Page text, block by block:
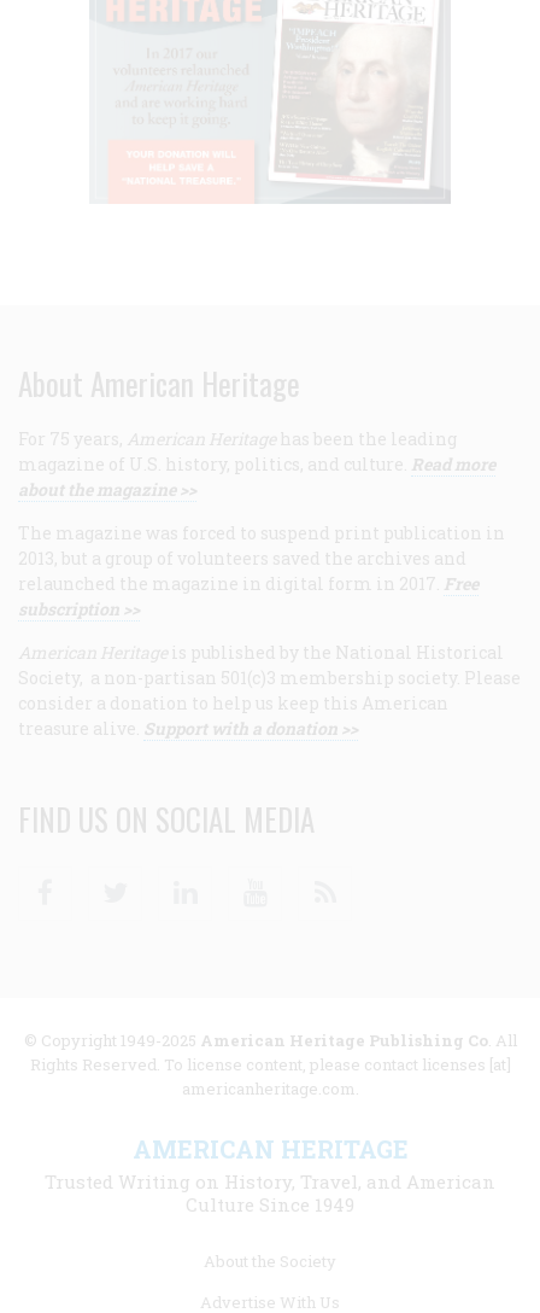
About American Heritage
For 75 years, American Heritage has been the leading
magazine of U.S. history, politics, and culture. Read more
about the magazine >>
The magazine was forced to suspend print publication in
2013, but a group of volunteers saved the archives and
relaunched the magazine in digital form in 2017. Free
subscription >>
American Heritage is published by the National Historical
Society, a non-partisan 501(c)3 membership society. Please
consider a donation to help us keep this American
treasure alive. Support with a donation >>
FIND US ON SOCIAL MEDIA
© Copyright 1949-2025 American Heritage Publishing Co. All
Rights Reserved. To license content, please contact licenses [at]
americanheritage.com.
AMERICAN HERITAGE
Trusted Writing on History, Travel, and American
Culture Since 1949
About the Society
Advertise With Us